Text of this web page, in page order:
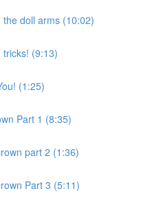
doll arms (10:02)
tricks! (9:13)
(1:25)
Part 1 (8:35)
part 2 (1:36)
Part 3 (5:11)